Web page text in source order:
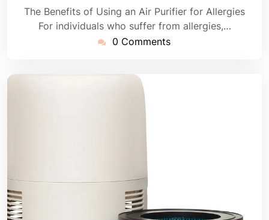
The Benefits of Using an Air Purifier for Allergies
For individuals who suffer from allergies,…
0 Comments